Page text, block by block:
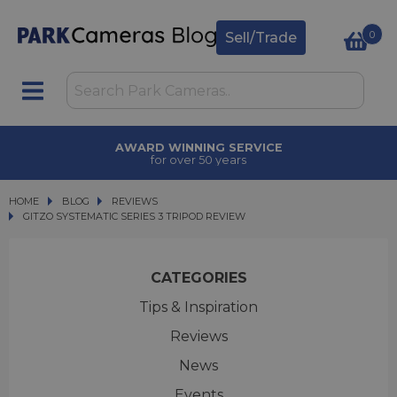
Sell/Trade 0
AWARD WINNING SERVICE
for over 50 years
HOME BLOG
BLOG
REVIEWS
GITZO SYSTEMATIC SERIES 3 TRIPOD REVIEW
GITZO SYSTEMATIC SERIES 3 TRIPOD REVIEW
CATEGORIES
Tips & Inspiration
Reviews
News